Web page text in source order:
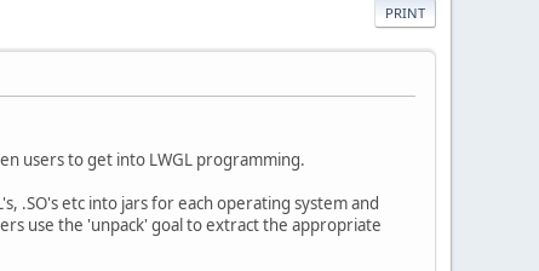
PRINT
users to get into LWGL programming.
.SO's etc into jars for each operating system and
use the 'unpack' goal to extract the appropriate